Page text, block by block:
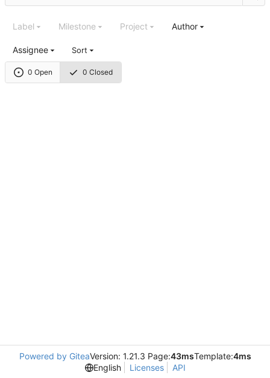
0 Open 0 Closed
Label Milestone Project Author
Assignee Sort
Powered by GiteaVersion: 1.21.3 Page:43msTemplate:4ms
English
Licenses API